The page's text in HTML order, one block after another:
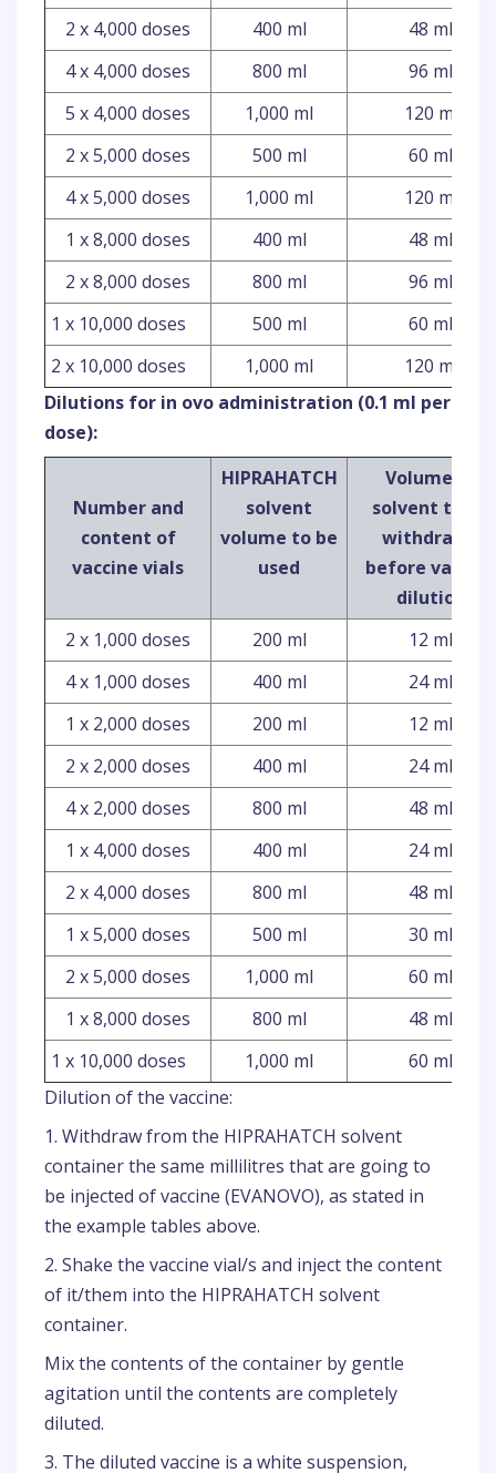
2 x 4,000 doses
400 ml
48 ml
4 x 4,000 doses
800 ml
96 ml
5 x 4,000 doses
1,000 ml
120 ml
2 x 5,000 doses
500 ml
60 ml
4 x 5,000 doses
1,000 ml
120 ml
1 x 8,000 doses
400 ml
48 ml
2 x 8,000 doses
800 ml
96 ml
1 x 10,000 doses
500 ml
60 ml
2 x 10,000 doses
1,000 ml
120 ml
Dilutions for in ovo administration (0.1 ml per
dose):
Number and
content of
vaccine vials
HIPRAHATCH
solvent
volume to be
used
Volume of
solvent to be
withdrawn
before vaccine
dilution
2 x 1,000 doses
200 ml
12 ml
4 x 1,000 doses
400 ml
24 ml
1 x 2,000 doses
200 ml
12 ml
2 x 2,000 doses
400 ml
24 ml
4 x 2,000 doses
800 ml
48 ml
1 x 4,000 doses
400 ml
24 ml
2 x 4,000 doses
800 ml
48 ml
1 x 5,000 doses
500 ml
30 ml
2 x 5,000 doses
1,000 ml
60 ml
1 x 8,000 doses
800 ml
48 ml
1 x 10,000 doses
1,000 ml
60 ml
Dilution of the vaccine:
1. Withdraw from the HIPRAHATCH solvent
container the same millilitres that are going to
be injected of vaccine (EVANOVO), as stated in
the example tables above.
2. Shake the vaccine vial/s and inject the content
of it/them into the HIPRAHATCH solvent
container.
Mix the contents of the container by gentle
agitation until the contents are completely
diluted.
3. The diluted vaccine is a white suspension,